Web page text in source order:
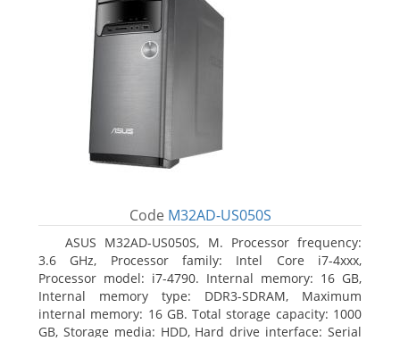
Code M32AD-US050S
ASUS M32AD-US050S, M. Processor frequency:
3.6 GHz, Processor family: Intel Core i7-4xxx,
Processor model: i7-4790. Internal memory: 16 GB,
Internal memory type: DDR3-SDRAM, Maximum
internal memory: 16 GB. Total storage capacity: 1000
GB, Storage media: HDD, Hard drive interface: Serial